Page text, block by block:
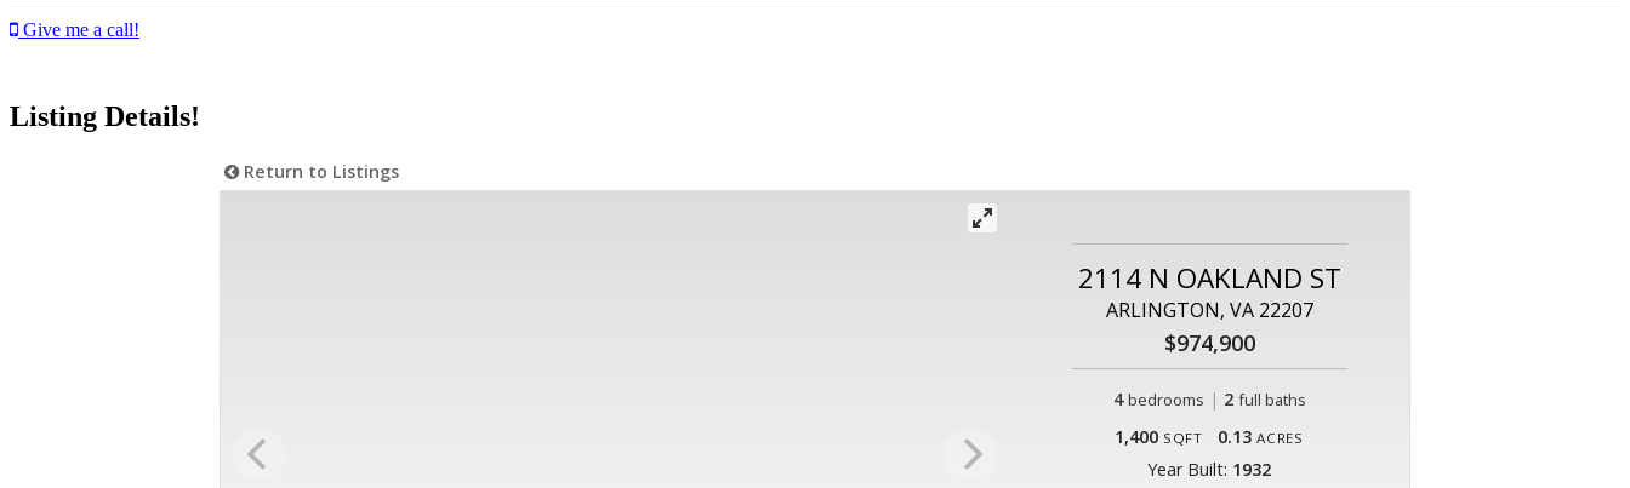
Give me a call!
Listing Details!
Return to Listings
2114 N OAKLAND ST
ARLINGTON, VA 22207
$974,900
4 bedrooms | 2 full baths
1,400 SQFT 0.13 ACRES
Year Built: 1932